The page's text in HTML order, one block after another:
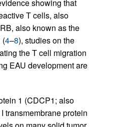
showing that
T cells, also
also known as the
(4–8), studies on the
the T cell migration
EAU development are
1 (CDCP1; also
transmembrane protein